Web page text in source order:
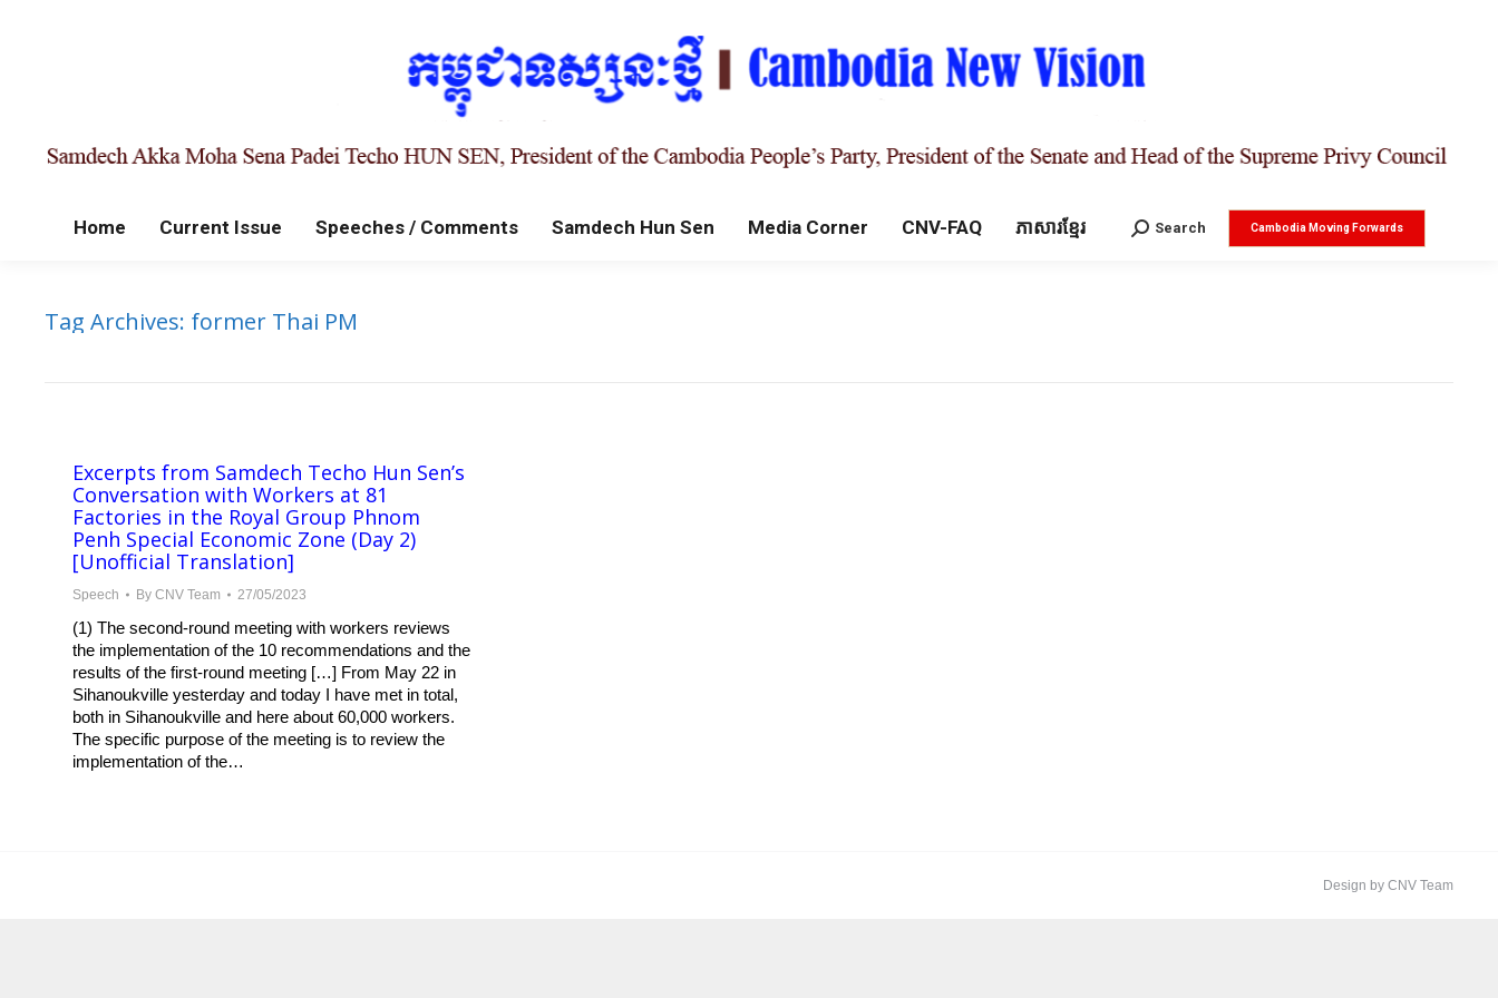
Home Current Issue Speeches / Comments Samdech Hun Sen Media Corner CNV-FAQ ភាសារខ្មែរ Search:
Search Cambodia Moving Forwards
Tag Archives: former Thai PM
Excerpts from Samdech Techo Hun Sen’s
Conversation with Workers at 81
Factories in the Royal Group Phnom
Penh Special Economic Zone (Day 2)
[Unofficial Translation]
Speech By CNV Team 27/05/2023
(1) The second-round meeting with workers reviews
the implementation of the 10 recommendations and the
results of the first-round meeting […] From May 22 in
Sihanoukville yesterday and today I have met in total,
both in Sihanoukville and here about 60,000 workers.
The specific purpose of the meeting is to review the
implementation of the…
Design by CNV Team